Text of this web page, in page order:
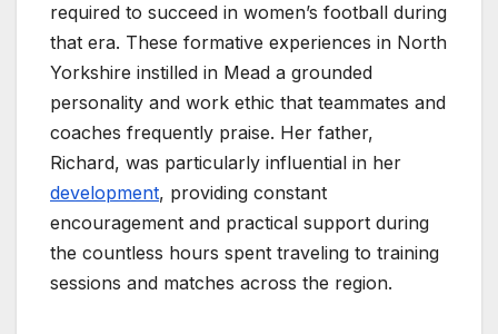
required to succeed in women’s football during
that era. These formative experiences in North
Yorkshire instilled in Mead a grounded
personality and work ethic that teammates and
coaches frequently praise. Her father,
Richard, was particularly influential in her
development, providing constant
encouragement and practical support during
the countless hours spent traveling to training
sessions and matches across the region.